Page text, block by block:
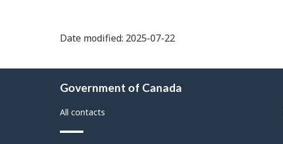
Date modified: 2025-07-22
Government of Canada
All contacts